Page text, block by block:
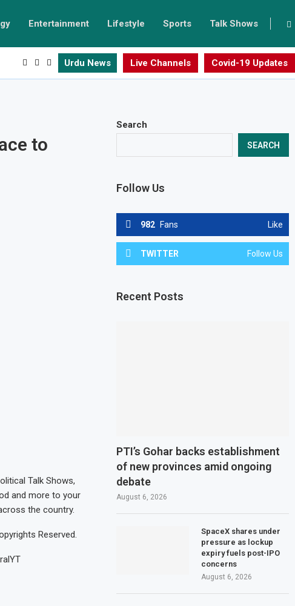
Entertainment Lifestyle Sports Talk Shows
Urdu News Live Channels Covid-19 Updates
to
Talk Shows,
and more to your
the country.
Reserved.
Search
SEARCH
Follow Us
982 Fans Like
TWITTER Follow Us
Recent Posts
PTI’s Gohar backs establishment
of new provinces amid ongoing
debate
August 6, 2026
SpaceX shares under
pressure as lockup
expiry fuels post-IPO
concerns
August 6, 2026